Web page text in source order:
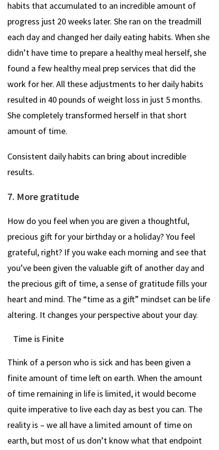
habits that accumulated to an incredible amount of
progress just 20 weeks later. She ran on the treadmill
each day and changed her daily eating habits. When she
didn’t have time to prepare a healthy meal herself, she
found a few healthy meal prep services that did the
work for her. All these adjustments to her daily habits
resulted in 40 pounds of weight loss in just 5 months.
She completely transformed herself in that short
amount of time.
Consistent daily habits can bring about incredible
results.
7. More gratitude
How do you feel when you are given a thoughtful,
precious gift for your birthday or a holiday? You feel
grateful, right? If you wake each morning and see that
you’ve been given the valuable gift of another day and
the precious gift of time, a sense of gratitude fills your
heart and mind. The “time as a gift” mindset can be life
altering. It changes your perspective about your day.
Time is Finite
Think of a person who is sick and has been given a
finite amount of time left on earth. When the amount
of time remaining in life is limited, it would become
quite imperative to live each day as best you can. The
reality is – we all have a limited amount of time on
earth, but most of us don’t know what that endpoint